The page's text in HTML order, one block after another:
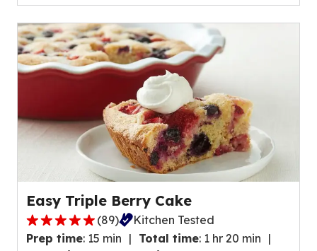
out
of
16
reviews.
Easy Triple Berry Cake
4.8
out
(89)
Kitchen Tested
Prep time: 15 min Total time: 1 hr 20 min